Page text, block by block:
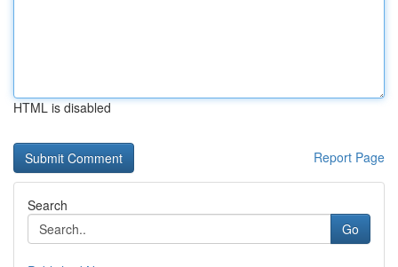
HTML is disabled
Report Page
Search
Go